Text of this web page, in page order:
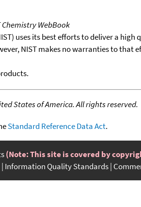
Chemistry WebBook
uses its best efforts to deliver a
NIST makes no warranties to
States of America. All rights reserved.
Standard Reference Data Act.
(Note: This site is covered by
Information Quality Standards